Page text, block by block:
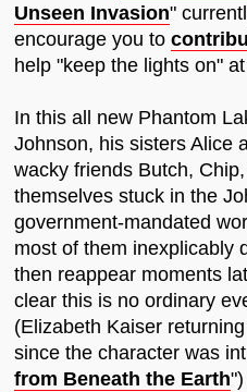
Unseen Invasion"
encourage you to
help "keep the lights on"
In this all new Phantom
Johnson, his sisters Alice
wacky friends Butch,
themselves stuck in the
government-mandated
most of them inexplicably
then reappear moments
clear this is no ordinary
(Elizabeth Kaiser
since the character was
from Beneath the Earth